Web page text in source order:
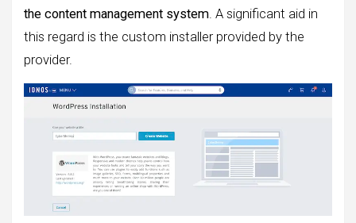
the content management system. A significant aid in
this regard is the custom installer provided by the
provider.